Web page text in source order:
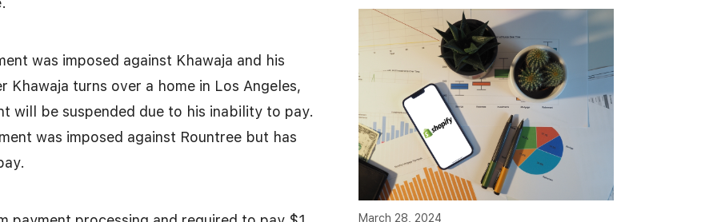
was imposed against Khawaja and his
turns over a home in Los Angeles,
will be suspended due to his inability to pay.
was imposed against Rountree but has
March 28, 2024